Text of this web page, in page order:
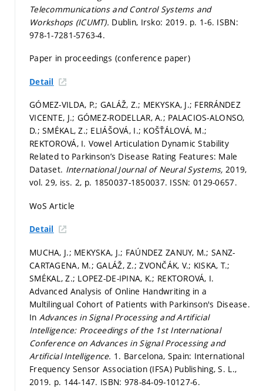
Telecommunications and Control Systems and
Workshops (ICUMT). Dublin, Irsko: 2019. p. 1-6. ISBN:
978-1-7281-5763-4.
Paper in proceedings (conference paper)
Detail
GÓMEZ-VILDA, P.; GALÁŽ, Z.; MEKYSKA, J.; FERRÁNDEZ
VICENTE, J.; GÓMEZ-RODELLAR, A.; PALACIOS-ALONSO,
D.; SMÉKAL, Z.; ELIÁŠOVÁ, I.; KOŠŤÁLOVÁ, M.;
REKTOROVÁ, I. Vowel Articulation Dynamic Stability
Related to Parkinson’s Disease Rating Features: Male
Dataset. International Journal of Neural Systems,2019,
vol. 29, iss. 2, p. 1850037-1850037. ISSN: 0129-0657.
WoS Article
Detail
MUCHA, J.; MEKYSKA, J.; FAÚNDEZ ZANUY, M.; SANZ-
CARTAGENA, M.; GALÁŽ, Z.; ZVONČÁK, V.; KISKA, T.;
SMÉKAL, Z.; LOPEZ-DE-IPINA, K.; REKTOROVÁ, I.
Advanced Analysis of Online Handwriting in a
Multilingual Cohort of Patients with Parkinson's Disease.
In Advances in Signal Processing and Artificial
Intelligence: Proceedings of the 1st International
Conference on Advances in Signal Processing and
Artificial Intelligence. 1. Barcelona, Spain: International
Frequency Sensor Association (IFSA) Publishing, S. L.,
2019. p. 144-147. ISBN: 978-84-09-10127-6.